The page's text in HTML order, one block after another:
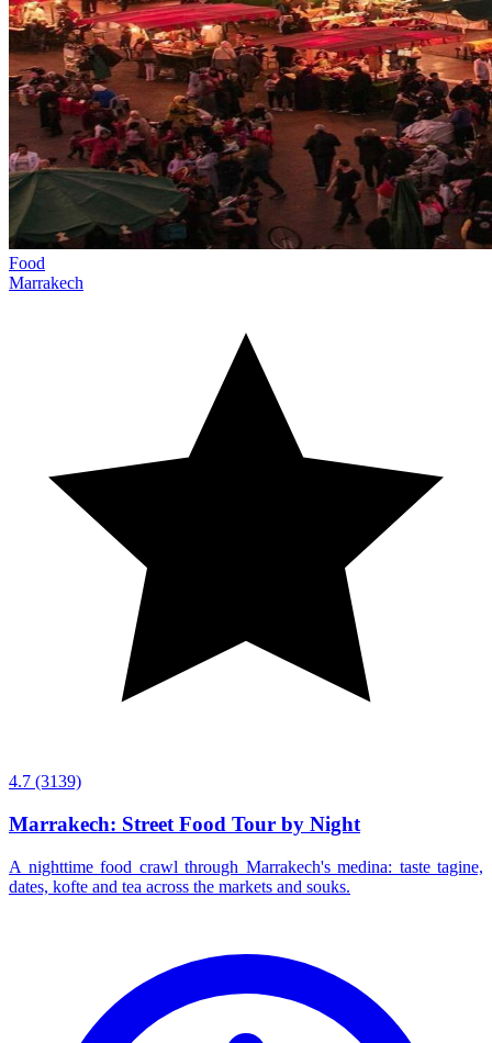
Food
Marrakech
4.7 (3139)
Marrakech: Street Food Tour by Night
A nighttime food crawl through Marrakech's medina: taste tagine,
dates, kofte and tea across the markets and souks.